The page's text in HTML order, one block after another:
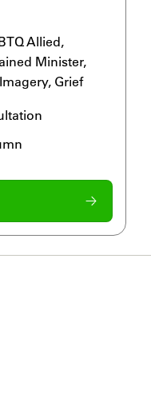
Allied,
Minister,
Grief